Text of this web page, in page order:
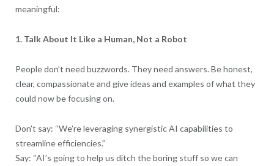
meaningful:
1. Talk About It Like a Human, Not a Robot
People don’t need buzzwords. They need answers. Be honest,
clear, compassionate and give ideas and examples of what they
could now be focusing on.
Don’t say: “We’re leveraging synergistic AI capabilities to
streamline efficiencies.”
Say: “AI’s going to help us ditch the boring stuff so we can